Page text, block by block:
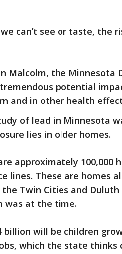
can’t see or taste, the
Malcolm, the
potential
and in other health
of lead in Minnesota
lies in older homes.
approximately 100,000
lines. These are homes
Twin Cities and Duluth
was at the time.
billion will be children
which the state thinks